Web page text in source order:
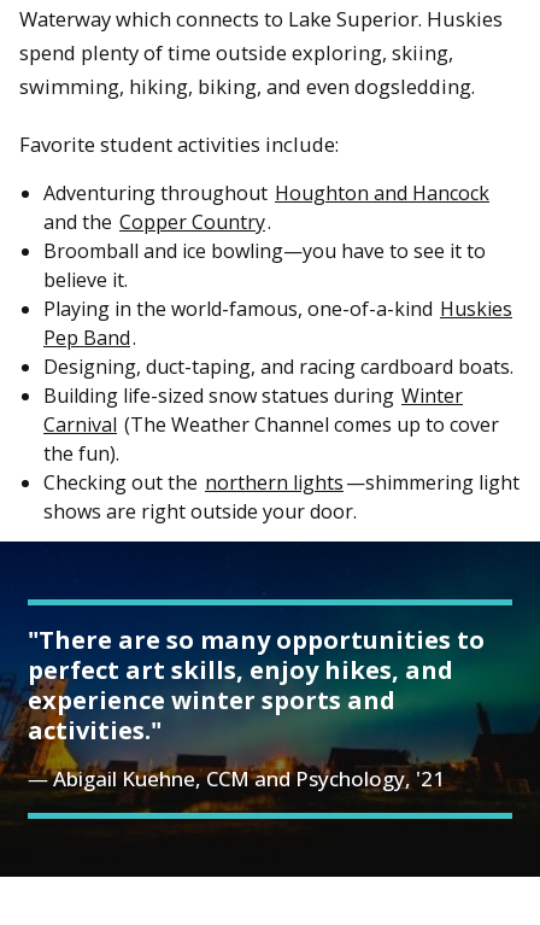
Waterway which connects to Lake Superior. Huskies
spend plenty of time outside exploring, skiing,
swimming, hiking, biking, and even dogsledding.
Favorite student activities include:
Adventuring throughout Houghton and Hancock
and the Copper Country.
Broomball and ice bowling—you have to see it to
believe it.
Playing in the world-famous, one-of-a-kind Huskies
Pep Band.
Designing, duct-taping, and racing cardboard boats.
Building life-sized snow statues during Winter
Carnival (The Weather Channel comes up to cover
the fun).
Checking out the northern lights—shimmering light
shows are right outside your door.
"There are so many opportunities to
perfect art skills, enjoy hikes, and
experience winter sports and
activities."
Abigail Kuehne, CCM and Psychology, '21